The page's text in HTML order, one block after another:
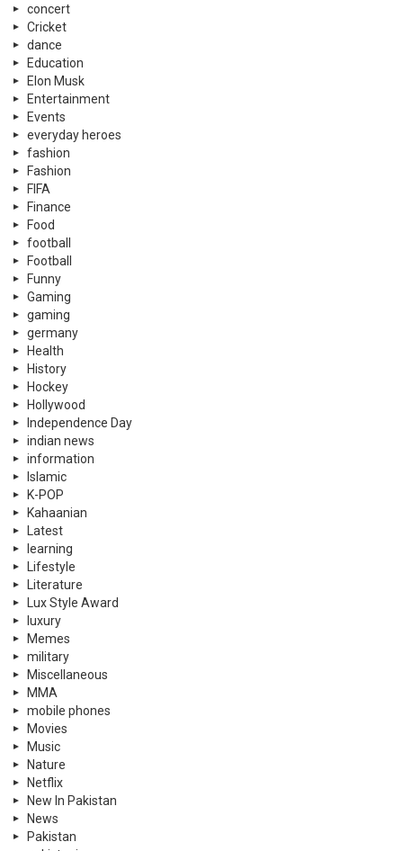
concert
Cricket
dance
Education
Elon Musk
Entertainment
Events
everyday heroes
fashion
Fashion
FIFA
Finance
Food
football
Football
Funny
Gaming
gaming
germany
Health
History
Hockey
Hollywood
Independence Day
indian news
information
Islamic
K-POP
Kahaanian
Latest
learning
Lifestyle
Literature
Lux Style Award
luxury
Memes
military
Miscellaneous
MMA
mobile phones
Movies
Music
Nature
Netflix
New In Pakistan
News
Pakistan